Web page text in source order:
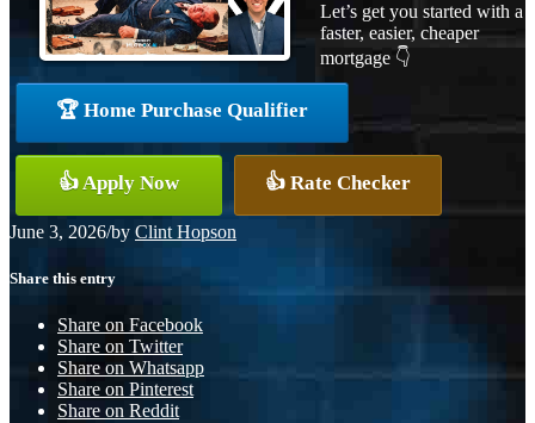
Let’s get you started with a
faster, easier, cheaper
mortgage 👇
🏆 Home Purchase Qualifier
👍 Apply Now 👍 Rate Checker
June 3, 2026/by Clint Hopson
Share this entry
Share on Facebook
Share on Twitter
Share on Whatsapp
Share on Pinterest
Share on Reddit